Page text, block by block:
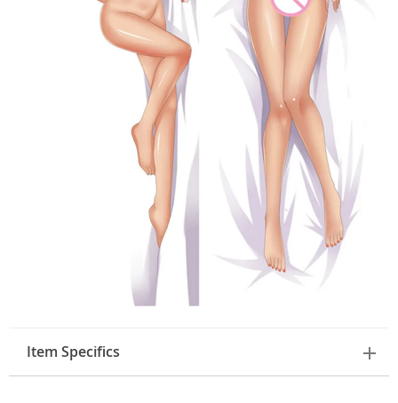
Item Specifics